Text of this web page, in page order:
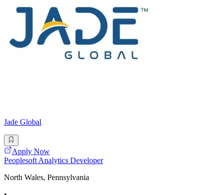
Jade Global
Apply Now
Peoplesoft Analytics Developer
North Wales, Pennsylvania